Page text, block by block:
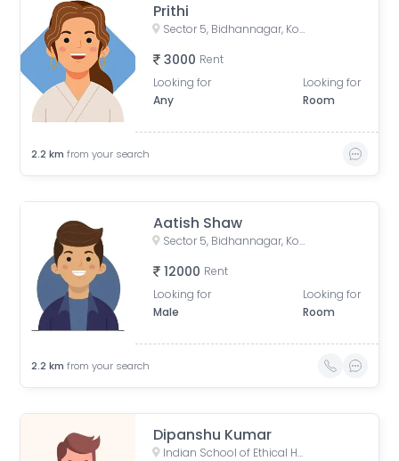
Prithi
Sector 5, Bidhannagar, Kolkata, West Bengal, India
3000 Rent
Looking for
Any
Looking for
Room
2.2 km from your search
Aatish Shaw
Sector 5, Bidhannagar, Kolkata, West Bengal, India
12000 Rent
Looking for
Male
Looking for
Room
2.2 km from your search
Dipanshu Kumar
Indian School of Ethical Hacking - ISOEH, EP Block, Sector V, Bidhannagar, Kolkata, West Bengal, India